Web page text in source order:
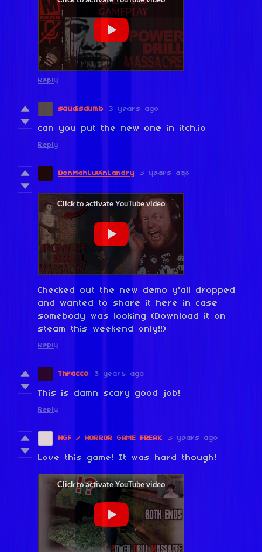
Reply
saudisdumb 3 years ago
can you put the new one in itch.io
Reply
DonMahLuvinLandry 3 years ago
Checked out the new demo y'all dropped
and wanted to share it here in case
somebody was looking (Download it on
steam this weekend only!!)
Reply
Thracco 3 years ago
This is damn scary good job!
Reply
HGF / HORROR GAME FREAK 3 years ago
Love this game! It was hard though!